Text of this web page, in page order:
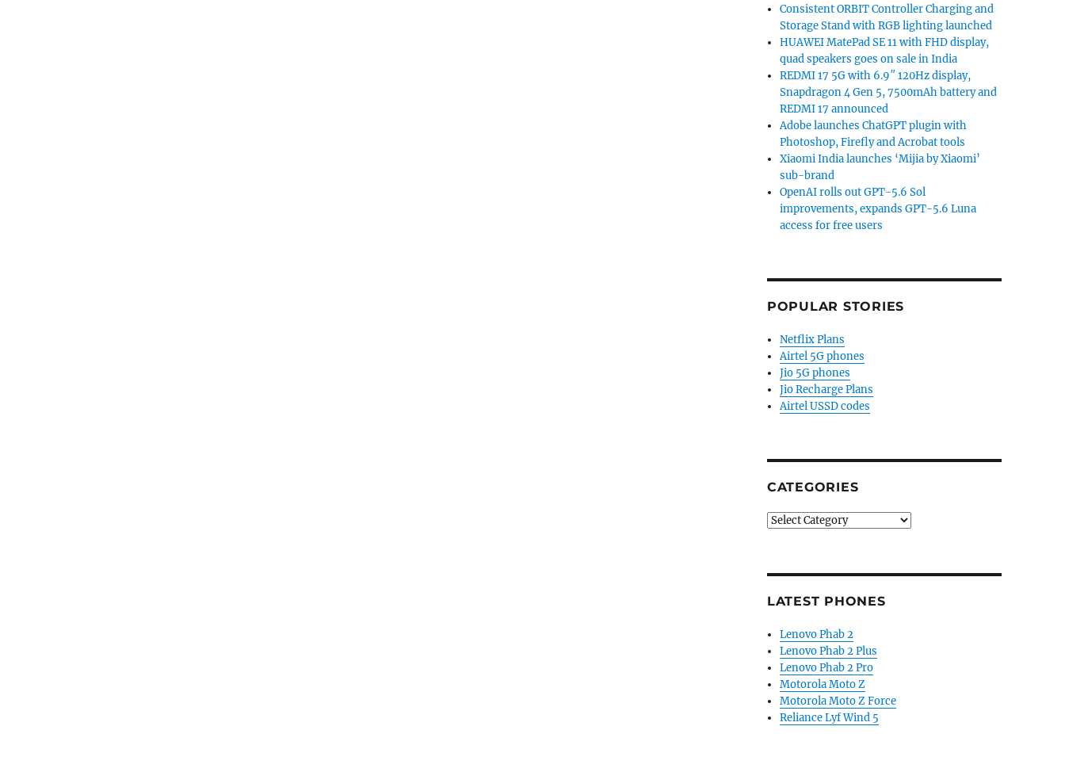
Consistent ORBIT Controller Charging and
Storage Stand with RGB lighting launched
HUAWEI MatePad SE 11 with FHD display,
quad speakers goes on sale in India
REDMI 17 5G with 6.9″ 120Hz display,
Snapdragon 4 Gen 5, 7500mAh battery and
REDMI 17 announced
Adobe launches ChatGPT plugin with
Photoshop, Firefly and Acrobat tools
Xiaomi India launches ‘Mijia by Xiaomi’
sub-brand
OpenAI rolls out GPT-5.6 Sol
improvements, expands GPT-5.6 Luna
access for free users
POPULAR STORIES
Netflix Plans
Airtel 5G phones
Jio 5G phones
Jio Recharge Plans
Airtel USSD codes
CATEGORIES
Categories
LATEST PHONES
Lenovo Phab 2
Lenovo Phab 2 Plus
Lenovo Phab 2 Pro
Motorola Moto Z
Motorola Moto Z Force
Reliance Lyf Wind 5